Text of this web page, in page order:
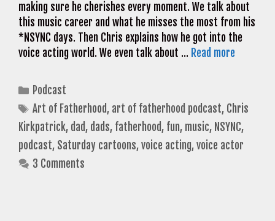
making sure he cherishes every moment. We talk about
this music career and what he misses the most from his
*NSYNC days. Then Chris explains how he got into the
voice acting world. We even talk about … Read more
Categories
Podcast
Tags
Art of Fatherhood, art of fatherhood podcast, Chris
Kirkpatrick, dad, dads, fatherhood, fun, music, NSYNC,
podcast, Saturday cartoons,voice acting,voice actor
3 Comments